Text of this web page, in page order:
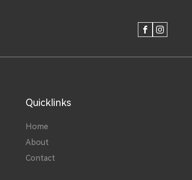
FACEBOOK
Quicklinks
Home
About
Contact